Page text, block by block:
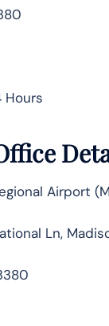
Hours
Airport
Ln,